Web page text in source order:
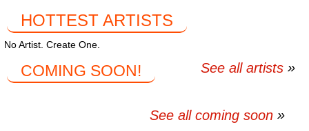
HOTTEST ARTISTS
No Artist. Create One.
See all artists
COMING SOON!
See all coming soon